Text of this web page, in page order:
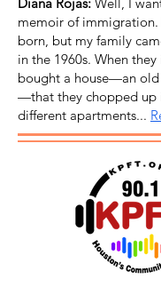
memoir of
born, but my family
in the 1960s. When
bought a house—an old
—that they chopped up
different apartments...